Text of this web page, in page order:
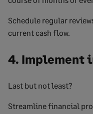
Schedule regular
current cash flow.
4. Implement
Last but not least?
Streamline financial